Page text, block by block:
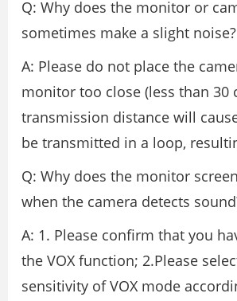
Q: Why does the monitor or
sometimes make a slight noise?
A: Please do not place the
monitor too close (less than 30
transmission distance will
be transmitted in a loop,
Q: Why does the monitor
when the camera detects
A: 1. Please confirm that you
the VOX function; 2.Please
sensitivity of VOX mode